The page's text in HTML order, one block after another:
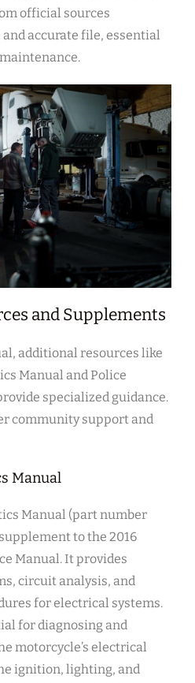
official sources
accurate file, essential
and Supplements
additional resources like
Manual and Police
specialized guidance.
community support and
Manual
Manual (part number
to the 2016
Manual. It provides
circuit analysis, and
for electrical systems.
for diagnosing and
motorcycle’s electrical
ignition, lighting, and